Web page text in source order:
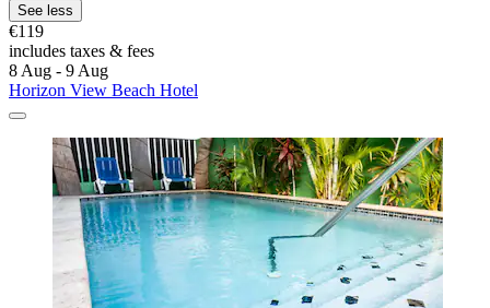
See less
€119
includes taxes & fees
8 Aug - 9 Aug
Horizon View Beach Hotel